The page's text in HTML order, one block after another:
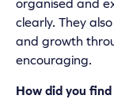
organised and
clearly. They
and growth
encouraging.
How did you